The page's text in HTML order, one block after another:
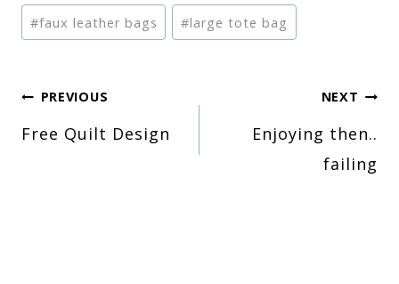
Post
Tags:
#faux leather bags #large tote bag
Post
navigation
PREVIOUS
Free Quilt Design
NEXT
Enjoying then..
failing